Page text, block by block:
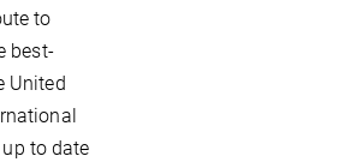
to
best-
United
to date